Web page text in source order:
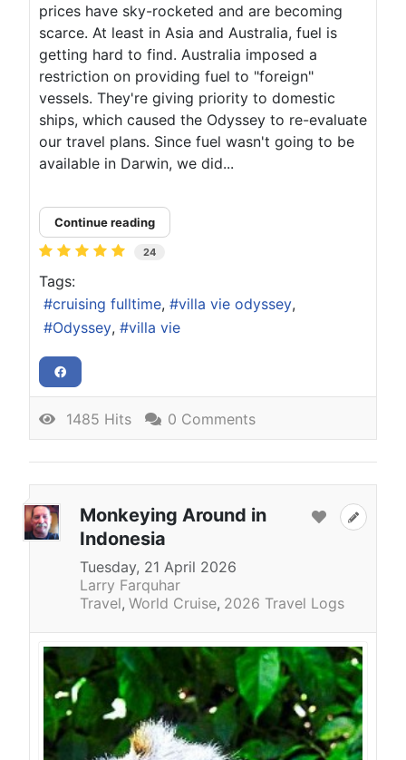
prices have sky-rocketed and are becoming
scarce. At least in Asia and Australia, fuel is
getting hard to find. Australia imposed a
restriction on providing fuel to "foreign"
vessels. They're giving priority to domestic
ships, which caused the Odyssey to re-evaluate
our travel plans. Since fuel wasn't going to be
available in Darwin, we did...
Continue reading
24
Tags:
cruising fulltime
villa vie odyssey
Odyssey
villa vie
1485 Hits 0 Comments
Monkeying Around in
Indonesia
Tuesday, 21 April 2026
Larry Farquhar
Travel World Cruise 2026 Travel Logs